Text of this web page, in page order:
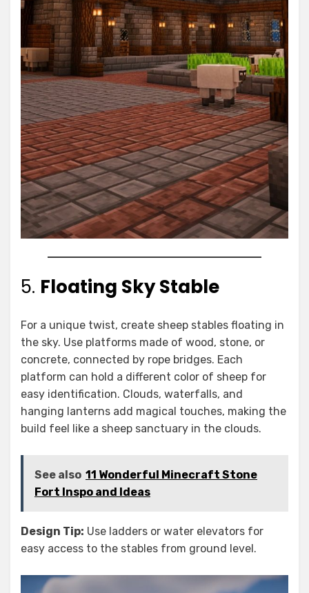
5. Floating Sky Stable
For a unique twist, create sheep stables floating in
the sky. Use platforms made of wood, stone, or
concrete, connected by rope bridges. Each
platform can hold a different color of sheep for
easy identification. Clouds, waterfalls, and
hanging lanterns add magical touches, making the
build feel like a sheep sanctuary in the clouds.
See also 11 Wonderful Minecraft Stone
Fort Inspo and Ideas
Design Tip: Use ladders or water elevators for
easy access to the stables from ground level.